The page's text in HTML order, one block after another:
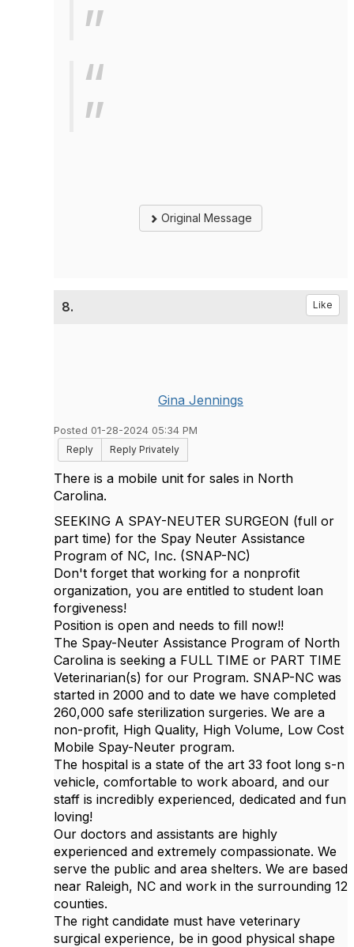
Original Message
8. Like
Gina Jennings
Posted 01-28-2024 05:34 PM
Reply
Reply Privately
There is a mobile unit for sales in North
Carolina.
SEEKING A SPAY-NEUTER SURGEON (full or
part time) for the Spay Neuter Assistance
Program of NC, Inc. (SNAP-NC)
Don't forget that working for a nonprofit
organization, you are entitled to student loan
forgiveness!
Position is open and needs to fill now!!
The Spay-Neuter Assistance Program of North
Carolina is seeking a FULL TIME or PART TIME
Veterinarian(s) for our Program. SNAP-NC was
started in 2000 and to date we have completed
260,000 safe sterilization surgeries. We are a
non-profit, High Quality, High Volume, Low Cost
Mobile Spay-Neuter program.
The hospital is a state of the art 33 foot long s-n
vehicle, comfortable to work aboard, and our
staff is incredibly experienced, dedicated and fun
loving!
Our doctors and assistants are highly
experienced and extremely compassionate. We
serve the public and area shelters. We are based
near Raleigh, NC and work in the surrounding 12
counties.
The right candidate must have veterinary
surgical experience, be in good physical shape